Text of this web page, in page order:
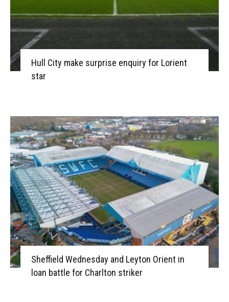
Hull City make surprise enquiry for Lorient
star
Sheffield Wednesday and Leyton Orient in
loan battle for Charlton striker